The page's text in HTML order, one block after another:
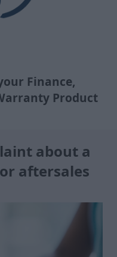
Finance,
Product
about a
aftersales